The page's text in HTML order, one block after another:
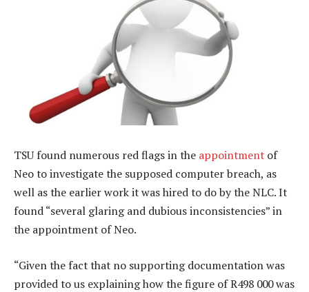
TSU found numerous red flags in the appointment of
Neo to investigate the supposed computer breach, as
well as the earlier work it was hired to do by the NLC. It
found “several glaring and dubious inconsistencies” in
the appointment of Neo.
“Given the fact that no supporting documentation was
provided to us explaining how the figure of R498 000 was